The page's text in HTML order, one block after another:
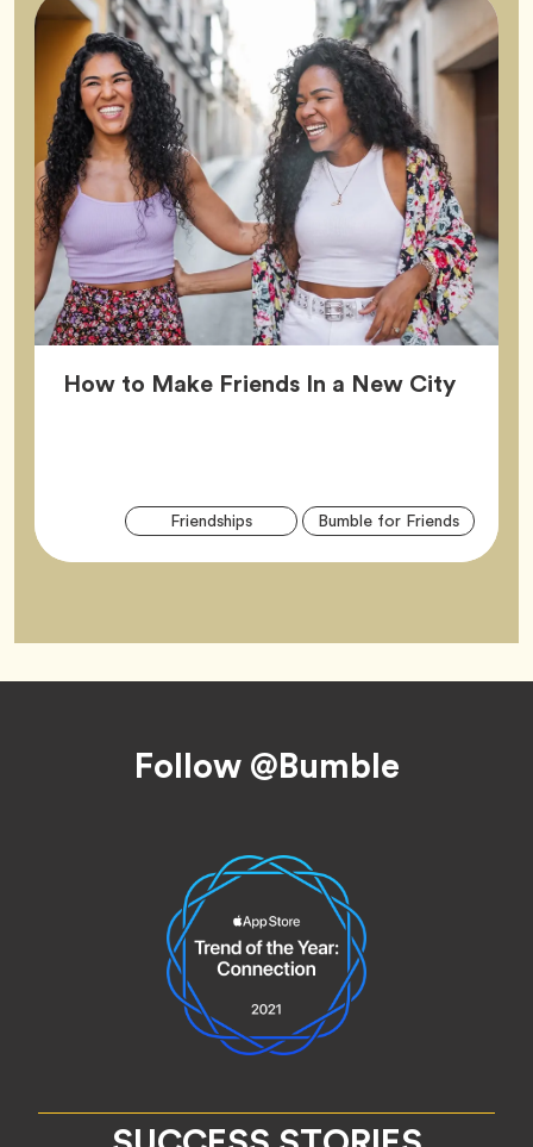
How to Make Friends In a New City
FriendshipsTag Bumble for FriendsTag
Follow @Bumble